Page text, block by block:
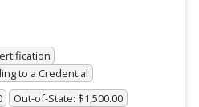
to a Credential
Out-of-State: $1,500.00